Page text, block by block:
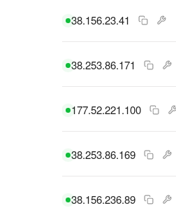
38.156.23.41
38.253.86.171
177.52.221.100
38.253.86.169
38.156.236.89